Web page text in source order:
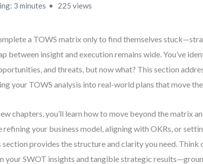
3 minutes 225 views
a TOWS matrix only to find themselves
between insight and execution remains wide. You’ve
and threats, but now what? This section
your TOWS analysis into real-world plans that move
chapters, you’ll learn how to move beyond the matrix
refining your business model, aligning with OKRs, or
provides the structure and clarity you need. Think
your SWOT insights and tangible strategic